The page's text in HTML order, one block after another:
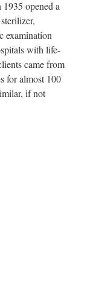
opened a
examination
with life-
came from
for almost 100
if not